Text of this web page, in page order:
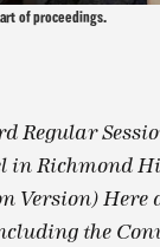
of proceedings.
Regular
Richmond
Version) Here
the